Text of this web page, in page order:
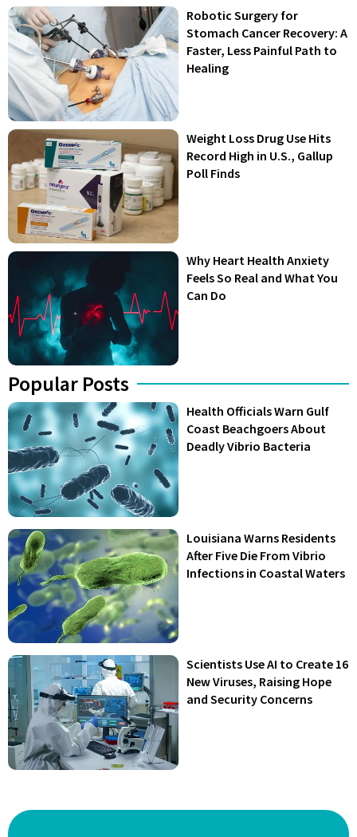
Robotic Surgery for
Stomach Cancer Recovery: A
Faster, Less Painful Path to
Healing
Weight Loss Drug Use Hits
Record High in U.S., Gallup
Poll Finds
Why Heart Health Anxiety
Feels So Real and What You
Can Do
Popular Posts
Health Officials Warn Gulf
Coast Beachgoers About
Deadly Vibrio Bacteria
Louisiana Warns Residents
After Five Die From Vibrio
Infections in Coastal Waters
Scientists Use AI to Create 16
New Viruses, Raising Hope
and Security Concerns